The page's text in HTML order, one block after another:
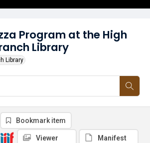
Program at the High
Library
Library
Bookmark item
Viewer Manifest